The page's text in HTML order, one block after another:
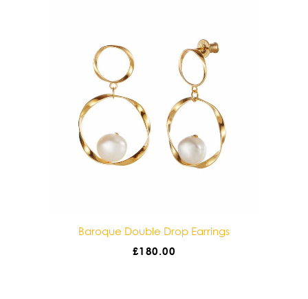
Baroque Double Drop Earrings
£180.00